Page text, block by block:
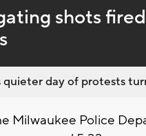
shots
quieter day of protests
Milwaukee Police